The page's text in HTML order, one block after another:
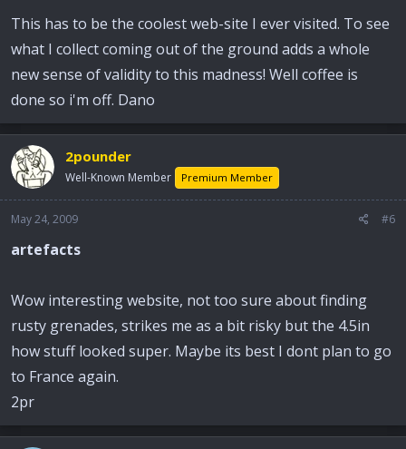
This has to be the coolest web-site I ever visited. To see
what I collect coming out of the ground adds a whole
new sense of validity to this madness! Well coffee is
done so i'm off. Dano
2pounder
Well-Known Member Premium Member
May 24, 2009 #6
artefacts
Wow interesting website, not too sure about finding
rusty grenades, strikes me as a bit risky but the 4.5in
how stuff looked super. Maybe its best I dont plan to go
to France again.
2pr